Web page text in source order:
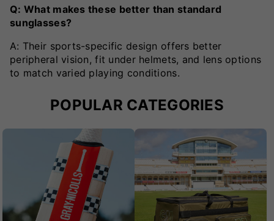
Q: What makes these better than standard
sunglasses?
A: Their sports-specific design offers better
peripheral vision, fit under helmets, and lens options
to match varied playing conditions.
POPULAR CATEGORIES